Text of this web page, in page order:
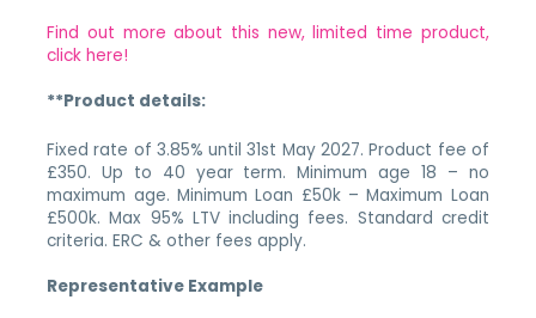
Find out more about this new, limited time product,
click here!
**Product details:
Fixed rate of 3.85% until 31st May 2027. Product fee of
£350. Up to 40 year term. Minimum age 18 – no
maximum age. Minimum Loan £50k – Maximum Loan
£500k. Max 95% LTV including fees. Standard credit
criteria. ERC & other fees apply.
Representative Example